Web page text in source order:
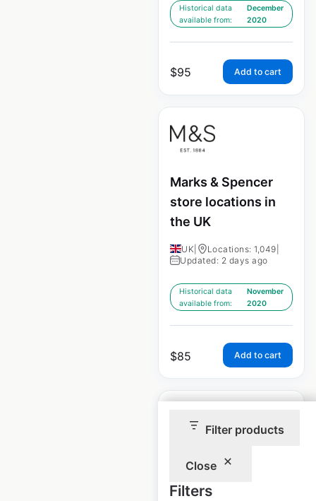
Filter products
Close
Filters
Historical data
available from:
December
2020
$95 Add to cart
Marks & Spencer
store locations in
the UK
UK Locations: 1,049
Updated: 2 days ago
Historical data
available from:
November
2020
$85 Add to cart
Nisa store locations
in the UK